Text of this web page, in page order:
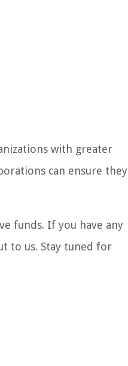
with greater
can ensure they
funds. If you have any
to us. Stay tuned for